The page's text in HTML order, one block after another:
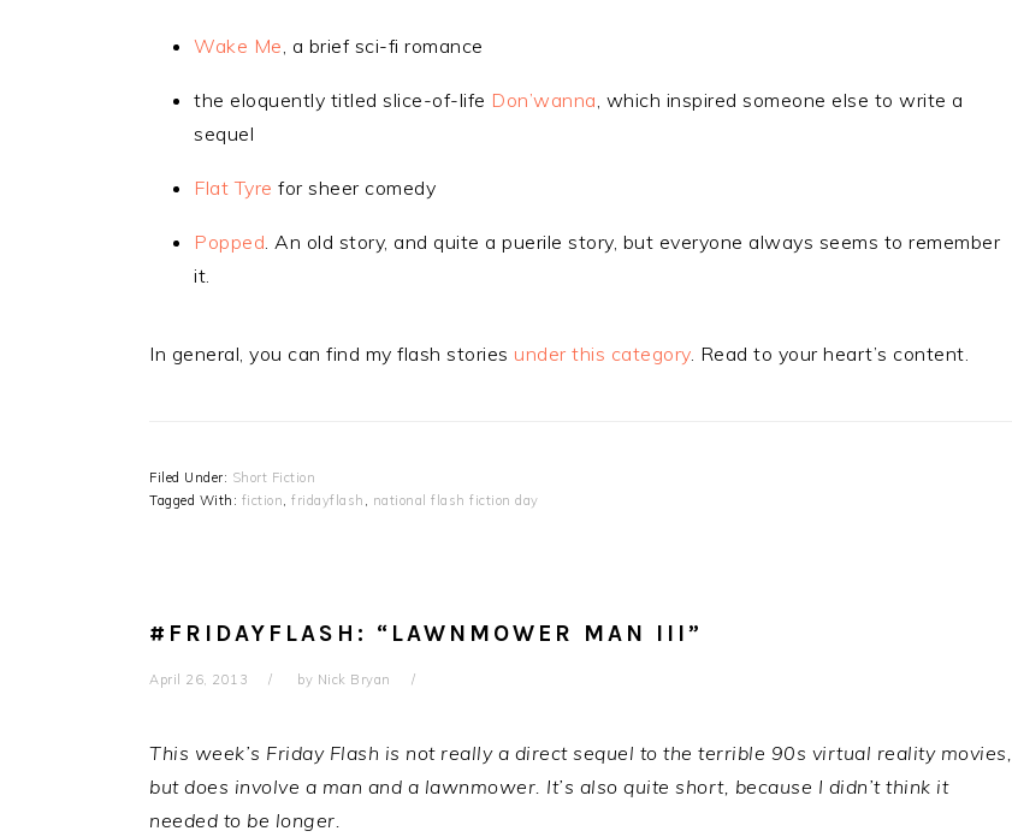
Wake Me, a brief sci-fi romance
the eloquently titled slice-of-life Don’wanna, which inspired someone else to write a
sequel
Flat Tyre for sheer comedy
Popped. An old story, and quite a puerile story, but everyone always seems to remember
it.
In general, you can find my flash stories under this category. Read to your heart’s content.
Filed Under: Short Fiction
Tagged With: fiction, fridayflash , national flash fiction day
#FRIDAYFLASH: “LAWNMOWER MAN III”
April 26, 2013 by Nick Bryan
This week’s Friday Flash is not really a direct sequel to the terrible 90s virtual reality movies,
but does involve a man and a lawnmower. It’s also quite short, because I didn’t think it
needed to be longer.